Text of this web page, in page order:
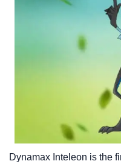
Dynamax Inteleon is the